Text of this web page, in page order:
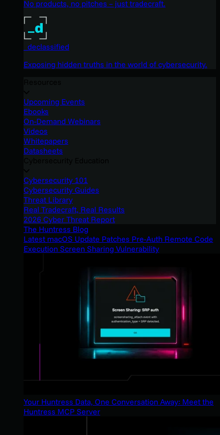
No products, no pitches – just tradecraft.
_declassified
Exposing hidden truths in the world of cybersecurity.
Upcoming Events
Ebooks
On-Demand Webinars
Videos
Whitepapers
Datasheets
Cybersecurity 101
Cybersecurity Guides
Threat Library
Real Tradecraft, Real Results
2026 Cyber Threat Report
The Huntress Blog
Latest macOS Update Patches Pre-Auth Remote Code
Execution Screen Sharing Vulnerability
Your Huntress Data, One Conversation Away: Meet the
Huntress MCP Server